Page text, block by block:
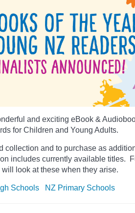
and exciting eBook &
for Children and Young Adults.
collection and to purchase as
includes currently available titles.
look at these when they arise.
Schools NZ Primary Schools